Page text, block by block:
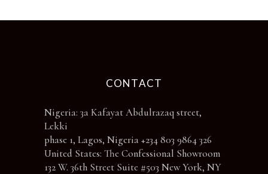
CONTACT
Nigeria: 3a Kafayat Abdulrazaq street,
Lekki
phase 1, Lagos, Nigeria +234 803 9864 326
United States: The Confessional Showroom
132 W. 36th Street Suite #503 New York, NY